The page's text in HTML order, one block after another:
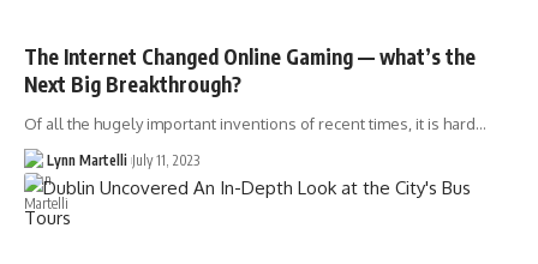
The Internet Changed Online Gaming — what’s the
Next Big Breakthrough?
Of all the hugely important inventions of recent times, it is hard…
Lynn Martelli July 11, 2023